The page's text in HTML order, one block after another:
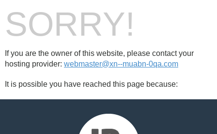
SORRY!
If you are the owner of this website, please contact your
hosting provider: webmaster@xn--muabn-0qa.com
It is possible you have reached this page because: